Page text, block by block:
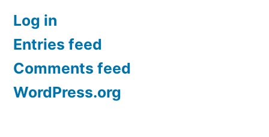
Log in
Entries feed
Comments feed
WordPress.org